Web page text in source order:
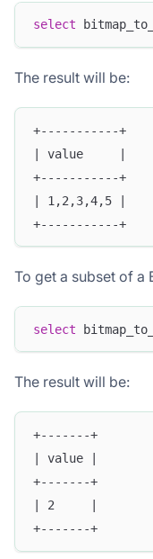
select
The result will be:
+-----------+
| value     |
+-----------+
| 1,2,3,4,5 |
+-----------+
To get a subset of a
select
The result will be:
+-------+
| value |
+-------+
| 2     |
+-------+